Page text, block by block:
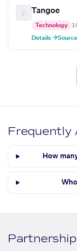
Tangoe
Technology
Details →
Frequently
How